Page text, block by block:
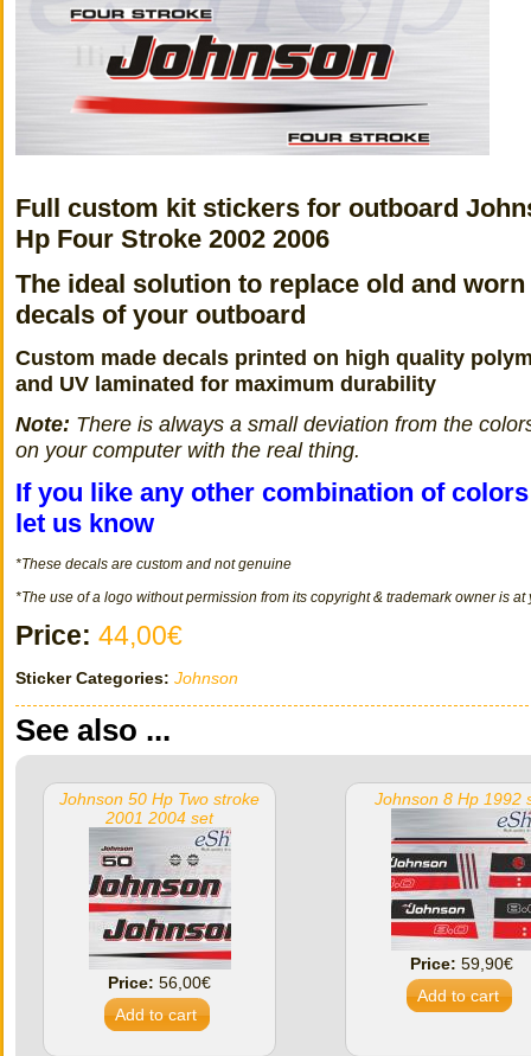
Full custom kit stickers for outboard
Hp Four Stroke 2002 2006
The ideal solution to replace old and
decals of your outboard
Custom made decals printed on high quality
and UV laminated for maximum durability
Note: There is always a small deviation from the
on your computer with the real thing.
If you like any other combination of
let us know
*These decals are custom and not genuine
*The use of a logo without permission from its copyright & trademark owner is at
Price: 44,00€
Sticker Categories: Johnson
See also ...
Johnson 50 Hp Two stroke
2001 2004 set
Price: 56,00€
Johnson 8 Hp 1992
Price: 59,90€